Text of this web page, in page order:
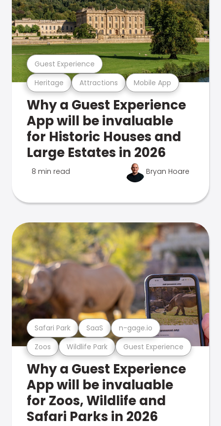
Heritage Attractions Mobile App
Guest Experience
Why a Guest Experience
App will be invaluable
for Historic Houses and
Large Estates in 2026
8 min read Bryan Hoare
Zoos Wildlife Park Guest Experience
Safari Park SaaS n-gage.io
Why a Guest Experience
App will be invaluable
for Zoos, Wildlife and
Safari Parks in 2026